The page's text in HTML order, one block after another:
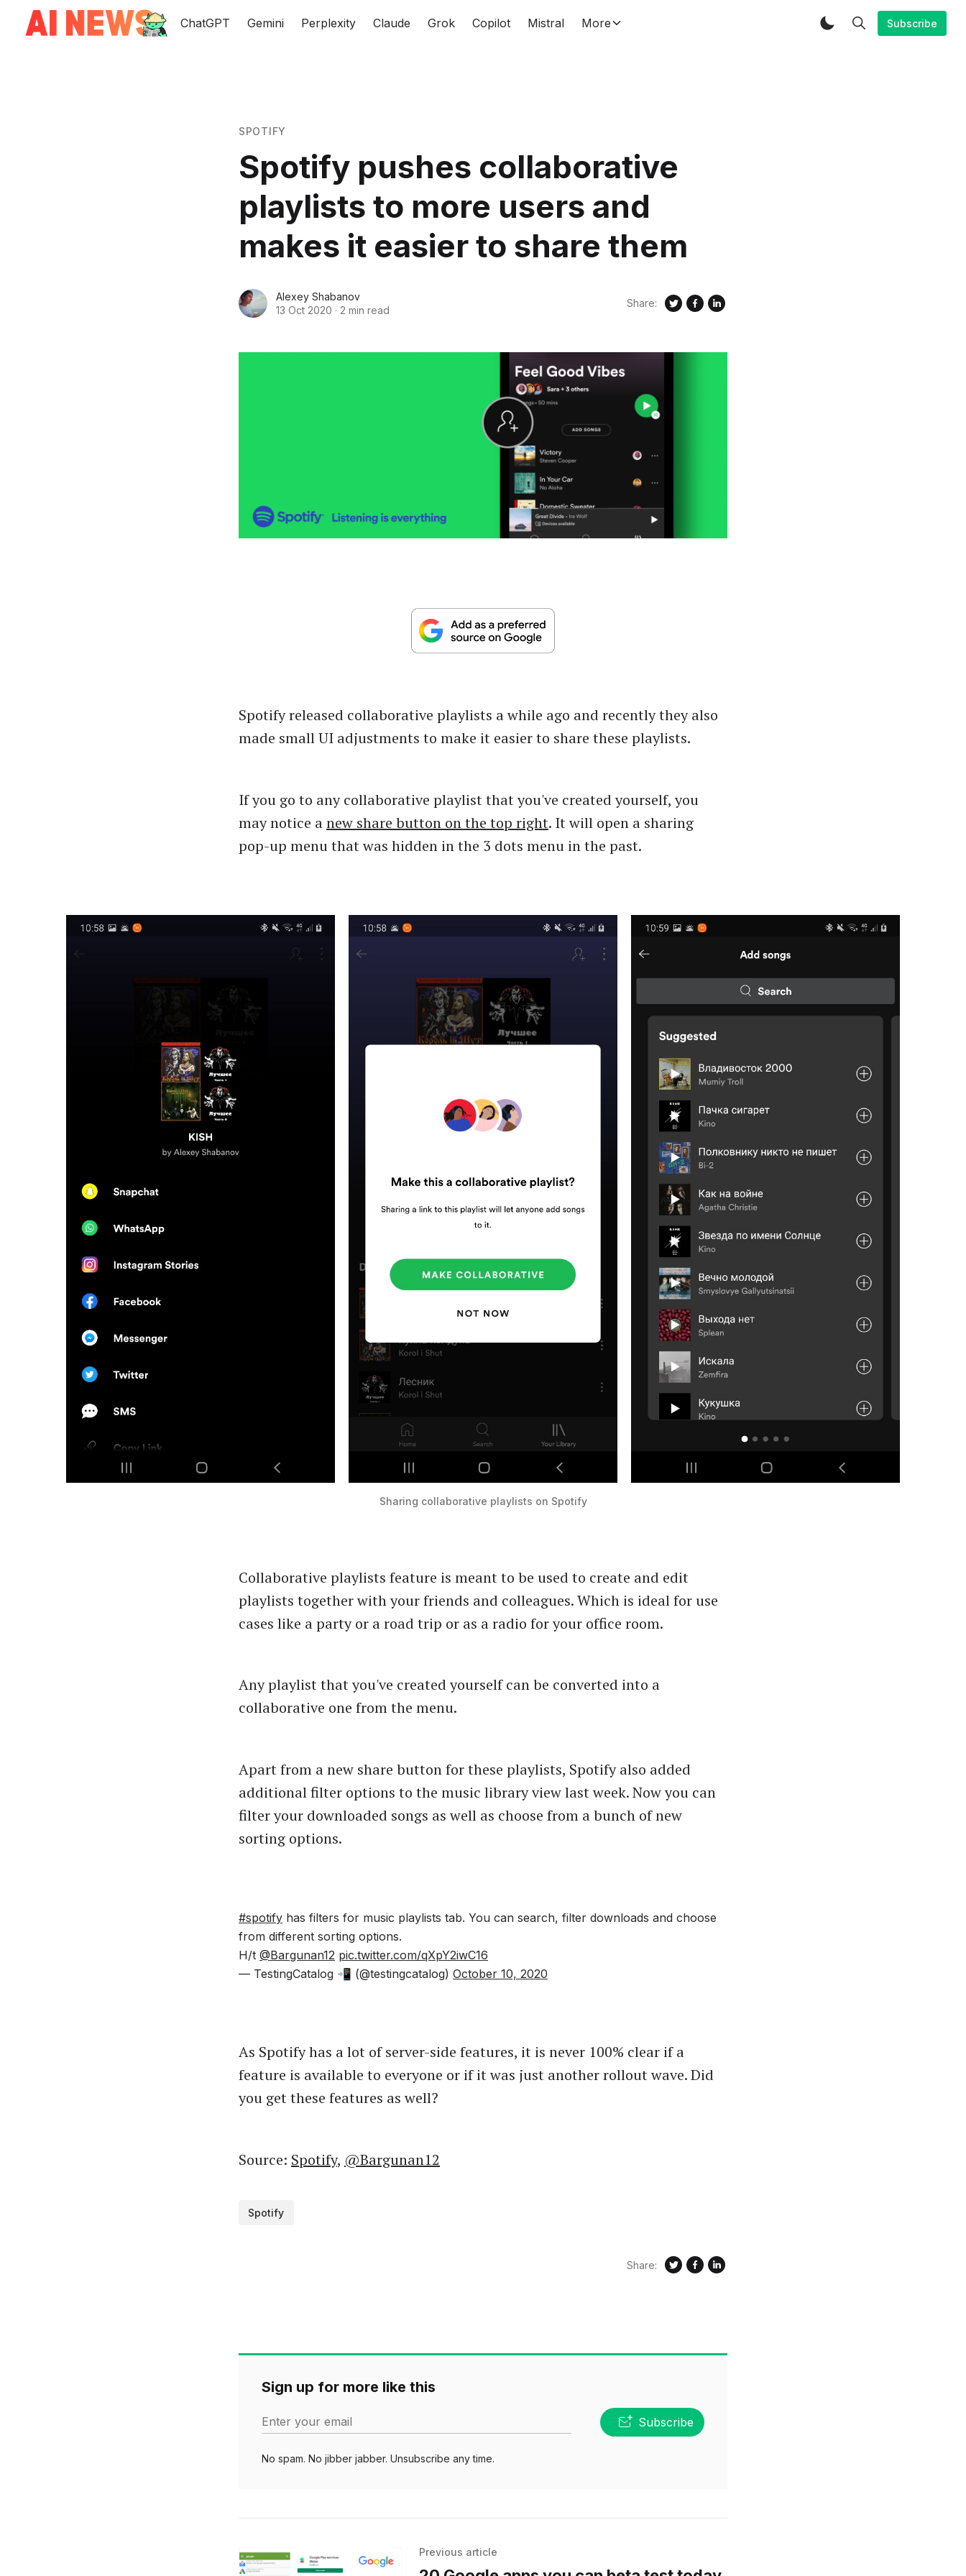
ChatGPT Gemini Perplexity Claude Grok Copilot Mistral More Subscribe
SPOTIFY
Spotify pushes collaborative
playlists to more users and
makes it easier to share them
Alexey Shabanov
13 Oct 2020 · 2 min read
Share:
Spotify released collaborative playlists a while ago and recently they also
made small UI adjustments to make it easier to share these playlists.
If you go to any collaborative playlist that you've created yourself, you
may notice anew share button on the top right. It will open a sharing
pop-up menu that was hidden in the 3 dots menu in the past.
Sharing collaborative playlists on Spotify
Collaborative playlists feature is meant to be used to create and edit
playlists together with your friends and colleagues. Which is ideal for use
cases like a party or a road trip or as a radio for your office room.
Any playlist that you've created yourself can be converted into a
collaborative one from the menu.
Apart from a new share button for these playlists, Spotify also added
additional filter options to the music library view last week. Now you can
filter your downloaded songs as well as choose from a bunch of new
sorting options.
#spotify has filters for music playlists tab. You can search, filter downloads and choose
from different sorting options.
H/t @Bargunan12 pic.twitter.com/qXpY2iwC16
— TestingCatalog 📲 (@testingcatalog) October 10, 2020
As Spotify has a lot of server-side features, it is never 100% clear if a
feature is available to everyone or if it was just another rollout wave. Did
you get these features as well?
Source: Spotify, @Bargunan12
Spotify
Share:
Sign up for more like this
Enter your email Subscribe
No spam. No jibber jabber. Unsubscribe any time.
Previous article